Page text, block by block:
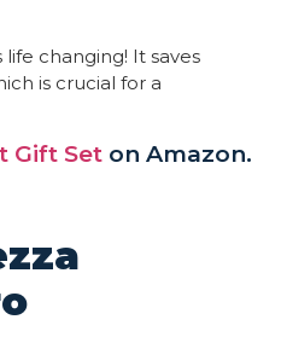
life changing! It saves
is crucial for a
Gift Set on Amazon.